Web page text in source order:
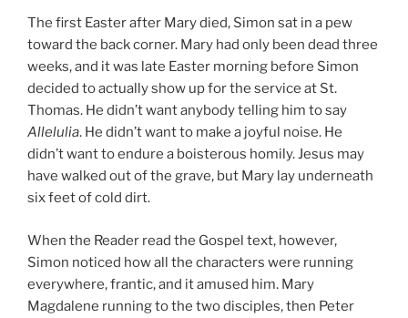
The first Easter after Mary died, Simon sat in a pew
toward the back corner. Mary had only been dead three
weeks, and it was late Easter morning before Simon
decided to actually show up for the service at St.
Thomas. He didn’t want anybody telling him to say
Allelulia. He didn’t want to make a joyful noise. He
didn’t want to endure a boisterous homily. Jesus may
have walked out of the grave, but Mary lay underneath
six feet of cold dirt.
When the Reader read the Gospel text, however,
Simon noticed how all the characters were running
everywhere, frantic, and it amused him. Mary
Magdalene running to the two disciples, then Peter